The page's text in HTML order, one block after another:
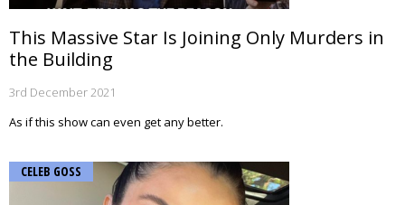
This Massive Star Is Joining Only Murders in
the Building
3rd December 2021
As if this show can even get any better.
CELEB GOSS